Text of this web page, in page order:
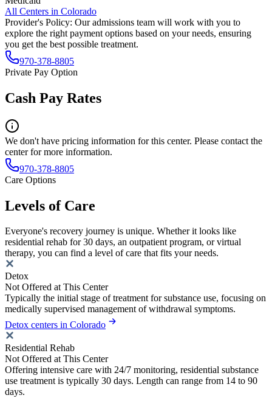
All Centers in Colorado
Provider's Policy: Our admissions team will work with you to
explore the right payment options based on your needs, ensuring
you get the best possible treatment.
970-378-8805
Private Pay Option
Cash Pay Rates
We don't have pricing information for this center. Please contact the
center for more information.
970-378-8805
Care Options
Levels of Care
Everyone's recovery journey is unique. Whether it looks like
residential rehab for 30 days, an outpatient program, or virtual
therapy, you can find a level of care that fits your needs.
Detox
Not Offered at This Center
Typically the initial stage of treatment for substance use, focusing on
medically supervised management of withdrawal symptoms.
Detox centers in Colorado
Residential Rehab
Not Offered at This Center
Offering intensive care with 24/7 monitoring, residential substance
use treatment is typically 30 days. Length can range from 14 to 90
days.